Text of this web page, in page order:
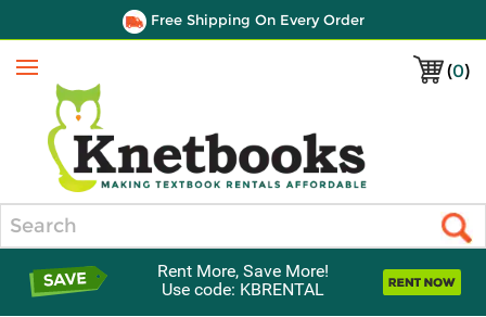
Free Shipping On Every Order
(0)
Menu
Rent More, Save More!
Use code: KBRENTAL